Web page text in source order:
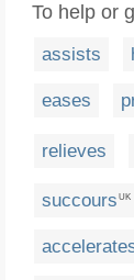
To help or
assists
eases
relieves
succours UK